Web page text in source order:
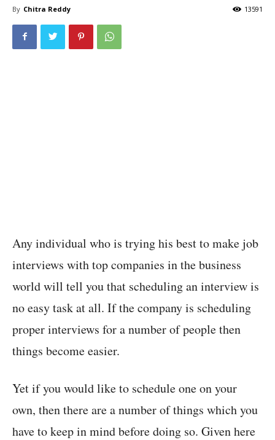
By Chitra Reddy 13591
Any individual who is trying his best to make job
interviews with top companies in the business
world will tell you that scheduling an interview is
no easy task at all. If the company is scheduling
proper interviews for a number of people then
things become easier.
Yet if you would like to schedule one on your
own, then there are a number of things which you
have to keep in mind before doing so. Given here